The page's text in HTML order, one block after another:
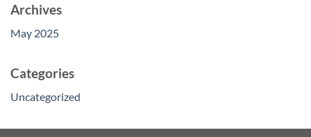
Archives
May 2025
Categories
Uncategorized